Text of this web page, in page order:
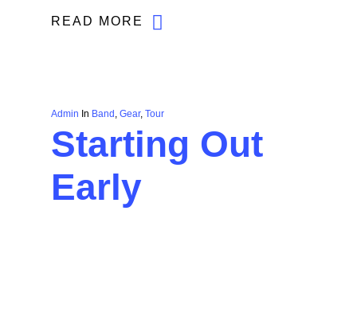
READ MORE
Admin In Band , Gear, Tour
Starting Out
Early